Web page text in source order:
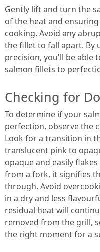
Gently lift and turn the
of the heat and
cooking. Avoid any
the fillet to fall apart. By
precision, you'll be able
salmon fillets to
Checking for
To determine if your
perfection, observe the
Look for a transition in
translucent pink to
opaque and easily
from a fork, it signifies
through. Avoid
in a dry and less
residual heat will
removed from the grill,
the right moment for a